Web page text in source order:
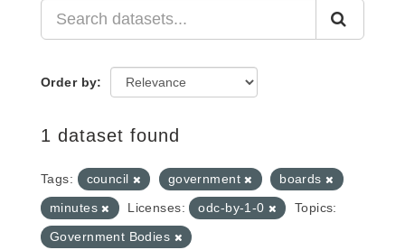
Order by
1 dataset found
Tags: council government
boards
minutes
Licenses: odc-by-1-0
Topics:
Government Bodies